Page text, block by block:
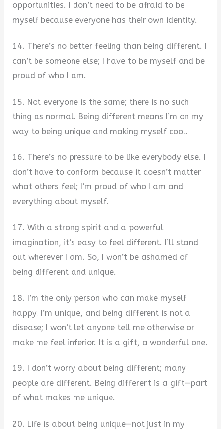
opportunities. I don’t need to be afraid to be
myself because everyone has their own identity.
14. There’s no better feeling than being different. I
can’t be someone else; I have to be myself and be
proud of who I am.
15. Not everyone is the same; there is no such
thing as normal. Being different means I’m on my
way to being unique and making myself cool.
16. There’s no pressure to be like everybody else. I
don’t have to conform because it doesn’t matter
what others feel; I’m proud of who I am and
everything about myself.
17. With a strong spirit and a powerful
imagination, it’s easy to feel different. I’ll stand
out wherever I am. So, I won’t be ashamed of
being different and unique.
18. I’m the only person who can make myself
happy. I’m unique, and being different is not a
disease; I won’t let anyone tell me otherwise or
make me feel inferior. It is a gift, a wonderful one.
19. I don’t worry about being different; many
people are different. Being different is a gift—part
of what makes me unique.
20. Life is about being unique—not just in my